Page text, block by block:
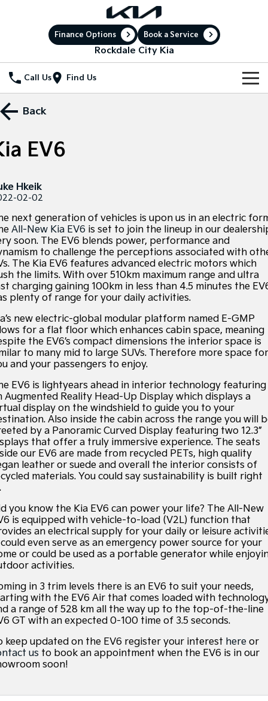
Finance Options Book a Service
Rockdale City Kia
Call Us Find Us
New Vehicles
Stonic
Seltos Hybrid
Sportage Hybrid
Medium SUV
Sorento
Large SUV
Sorento Hybrid
Large SUV
Carnival
People Mover/GUV
EV3
Small SUV (New) Medium Car
EV5
Medium SUV
EV6
(New) Performance SUV
EV9
K4
(New) Small Car
PV5 Cargo EV
Cargo Van
Tasman
Pick Up Ute
Tasman Cab Chassis
Ute
SUV
Sportage
Medium SUV
Sportage Hybrid
Medium SUV
Sorento Hybrid
Large SUV
EV3
Small SUV
EV5
Medium SUV
(New) Performance SUV Upper Large SUV
Electric
Demo Cars
Used Cars
Electric Cars
Hybrid Cars
Book a Test Drive
Special Offers
Local Offers
Stock Specials
Sponsorship Offers
Sell Your Car
Service
Service
EV Service Plans
7 Year Unlimited Warranty
Kia Roadside Assistance
Kia Capped Price Servicing
Parts
Parts
Accessories
Genuine Parts
Fleet
Finance
Finance
Protect Calculator
Kia Finance
Finance Calculator
Kia Renew Guaranteed Future Value
Company
Latest News
Contact Us
About Us
Sponsorship
Meet Our Team
Kia Connect
Back
EV6
Hkeik
02-02
next generation of vehicles is upon us in an electric
All-New Kia EV6 is set to join the lineup in our
soon. The EV6 blends power, performance and
to challenge the perceptions associated with
The Kia EV6 features advanced electric motors which
the limits. With over 510km maximum range and ultra
charging gaining 100km in less than 4.5 minutes the
plenty of range for your daily activities.
new electric-global modular platform named E-GMP
for a flat floor which enhances cabin space, meaning
the EV6’s compact dimensions the interior space is
to many mid to large SUVs. Therefore more space for
and your passengers to enjoy.
EV6 is lightyears ahead in interior technology featuring
Augmented Reality Head-Up Display which displays a
display on the windshield to guide you to your
Also inside the cabin across the range you will
by a Panoramic Curved Display featuring two 12.3”
that offer a truly immersive experience. The seats
our EV6 are made from recycled PETs, high quality
leather or suede and overall the interior consists of
materials. You could say sustainability is built right
you know the Kia EV6 can power your life? The All-New
is equipped with vehicle-to-load (V2L) function that
an electrical supply for your daily or leisure
even serve as an emergency power source for your
or could be used as a portable generator while
activities.
in 3 trim levels there is an EV6 to suit your needs,
with the EV6 Air that comes loaded with
a range of 528 km all the way up to the top-of-the-line
GT with an expected 0-100 time of 3.5 seconds.
keep updated on the EV6 register your interest here or
us to book an appointment when the EV6 is in our
soon!